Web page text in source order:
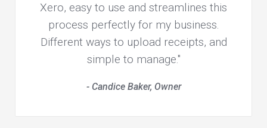
Xero, easy to use and streamlines this
process perfectly for my business.
Different ways to upload receipts, and
simple to manage."
- Candice Baker, Owner